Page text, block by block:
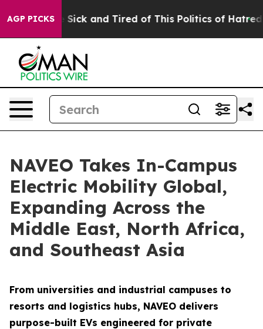
AGP PICKS
Are Sick and Tired of This Politics of Hatred” The
NAVEO Takes In-Campus
Electric Mobility Global,
Expanding Across the
Middle East, North Africa,
and Southeast Asia
From universities and industrial campuses to
resorts and logistics hubs, NAVEO delivers
purpose-built EVs engineered for private